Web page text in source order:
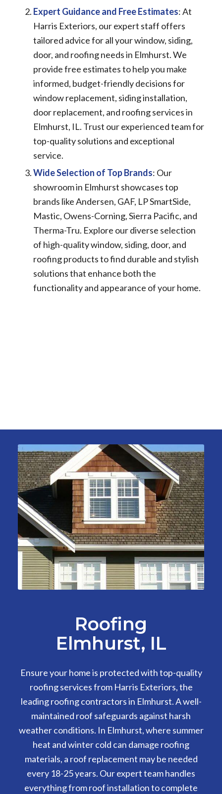
Expert Guidance and Free Estimates: At
Harris Exteriors, our expert staff offers
tailored advice for all your window, siding,
door, and roofing needs in Elmhurst. We
provide free estimates to help you make
informed, budget-friendly decisions for
window replacement, siding installation,
door replacement, and roofing services in
Elmhurst, IL. Trust our experienced team for
top-quality solutions and exceptional
service.
Wide Selection of Top Brands: Our
showroom in Elmhurst showcases top
brands like Andersen, GAF, LP SmartSide,
Mastic, Owens-Corning, Sierra Pacific, and
Therma-Tru. Explore our diverse selection
of high-quality window, siding, door, and
roofing products to find durable and stylish
solutions that enhance both the
functionality and appearance of your home.
Roofing
Elmhurst, IL
Ensure your home is protected with top-quality
roofing services from Harris Exteriors, the
leading roofing contractors in Elmhurst. A well-
maintained roof safeguards against harsh
weather conditions. In Elmhurst, where summer
heat and winter cold can damage roofing
materials, a roof replacement may be needed
every 18-25 years. Our expert team handles
everything from roof installation to complete